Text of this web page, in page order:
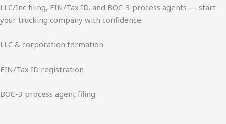
LLC/Inc filing, EIN/Tax ID, and BOC-3 process agents — start
your trucking company with confidence.
LLC & corporation formation
EIN/Tax ID registration
BOC-3 process agent filing